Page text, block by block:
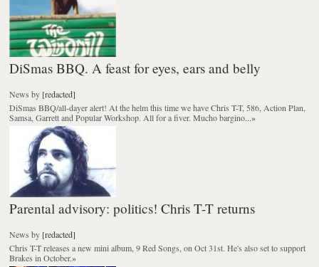
DiSmas BBQ. A feast for eyes, ears and belly
News by [redacted]
DiSmas BBQ/all-dayer alert! At the helm this time we have Chris T-T, 586, Action Plan,
Samsa, Garrett and Popular Workshop. All for a fiver. Mucho bargino...»
Parental advisory: politics! Chris T-T returns
News by [redacted]
Chris T-T releases a new mini album, 9 Red Songs, on Oct 31st. He's also set to support
Brakes in October.»